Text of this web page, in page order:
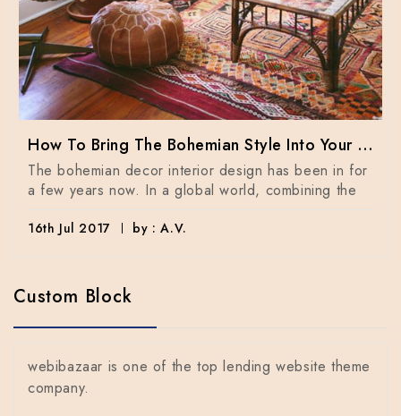
How To Bring The Bohemian Style Into Your Home Dècor
The bohemian decor interior design has been in for
a few years now. In a global world, combining the
16th Jul 2017 by : A.V.
Custom Block
webibazaar is one of the top lending website theme
company.